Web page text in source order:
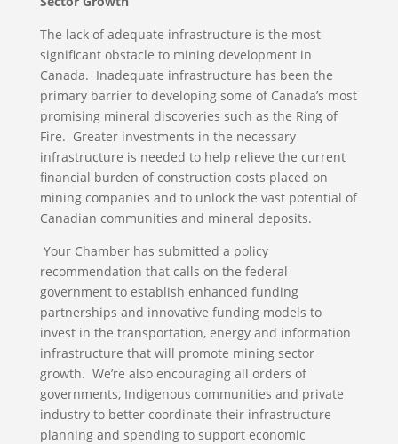
The lack of adequate infrastructure is the most
significant obstacle to mining development in
Canada. Inadequate infrastructure has been the
primary barrier to developing some of Canada’s most
promising mineral discoveries such as the Ring of
Fire. Greater investments in the necessary
infrastructure is needed to help relieve the current
financial burden of construction costs placed on
mining companies and to unlock the vast potential of
Canadian communities and mineral deposits.
Your Chamber has submitted a policy
recommendation that calls on the federal
government to establish enhanced funding
partnerships and innovative funding models to
invest in the transportation, energy and information
infrastructure that will promote mining sector
growth. We’re also encouraging all orders of
governments, Indigenous communities and private
industry to better coordinate their infrastructure
planning and spending to support economic